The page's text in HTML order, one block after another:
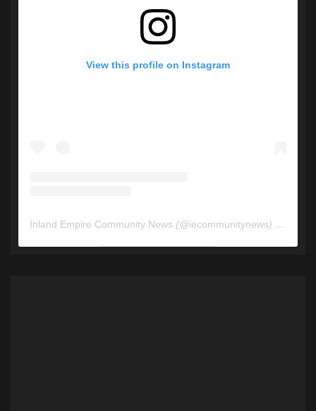
View this profile on Instagram
Inland Empire Community News (@iecommunitynews) • Instagram photos and videos